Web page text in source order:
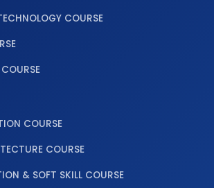
COURSE
COURSE
COURSE
& SOFT SKILL COURSE